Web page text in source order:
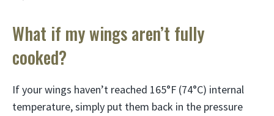
What if my wings aren’t fully
cooked?
If your wings haven’t reached 165°F (74°C) internal
temperature, simply put them back in the pressure